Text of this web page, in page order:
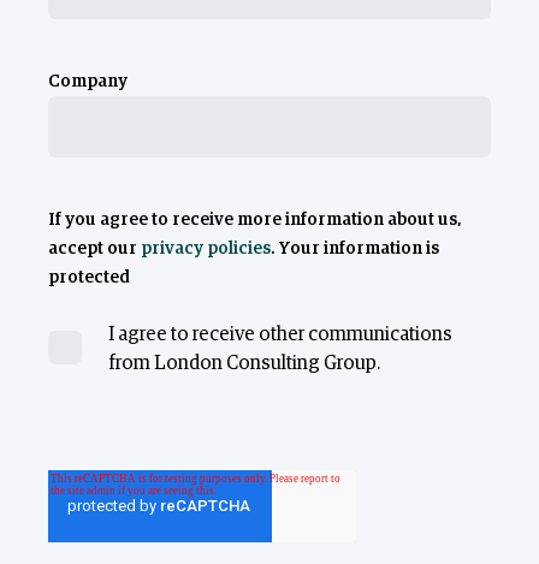
Company
If you agree to receive more information about us,
accept our privacy policies. Your information is
protected
I agree to receive other communications
from London Consulting Group.